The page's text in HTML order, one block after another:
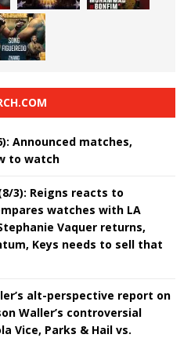
Announced matches,
to watch
(8/3): Reigns reacts to
watches with LA
Vaquer returns,
Keys needs to sell that
alt-perspective report on
Waller’s controversial
Vice, Parks & Hail vs.